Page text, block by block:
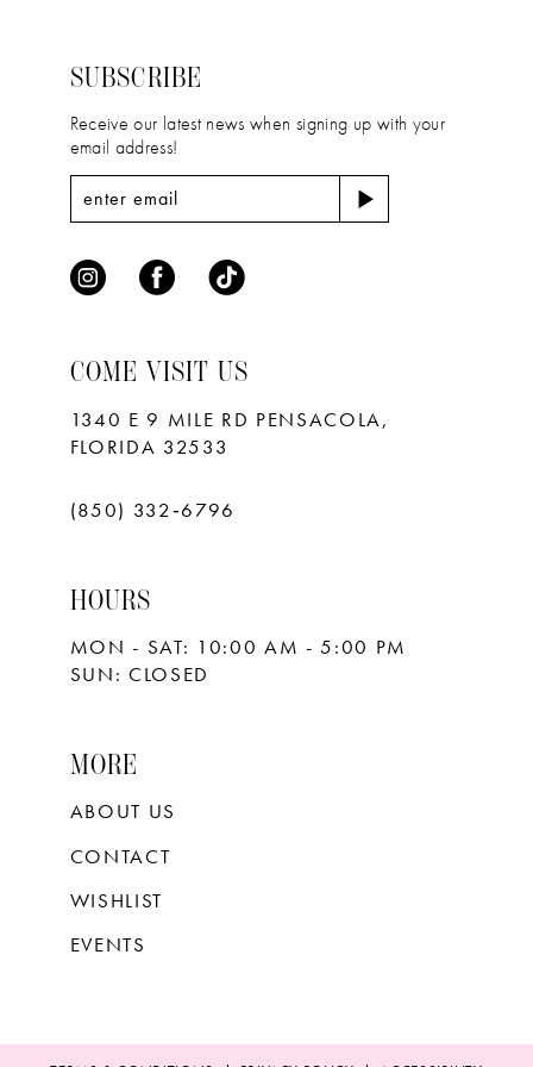
4
5
8
10
11
5
7
SUBSCRIBE
Receive our latest news when signing up with your
email address!
COME VISIT US
1340 E 9 MILE RD PENSACOLA,
FLORIDA 32533
(850) 332‑6796
HOURS
MON - SAT: 10:00 AM - 5:00 PM
SUN: CLOSED
MORE
ABOUT US
CONTACT
WISHLIST
EVENTS